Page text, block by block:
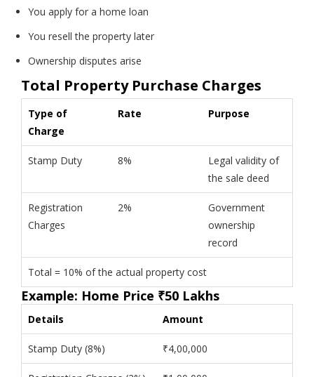
You apply for a home loan
You resell the property later
Ownership disputes arise
Total Property Purchase Charges
Type of
Charge
Rate Purpose
Stamp Duty 8%
Legal validity of
the sale deed
Registration
Charges
2%
Government
ownership
record
Total = 10% of the actual property cost
Example: Home Price ₹50 Lakhs
Details Amount
Stamp Duty (8%) ₹4,00,000